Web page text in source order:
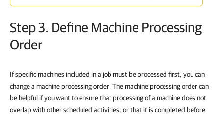
Step 3. Define Machine Processing
Order
If specific machines included in a job must be processed first, you can
change a machine processing order. The machine processing order can
be helpful if you want to ensure that processing of a machine does not
overlap with other scheduled activities, or that it is completed before